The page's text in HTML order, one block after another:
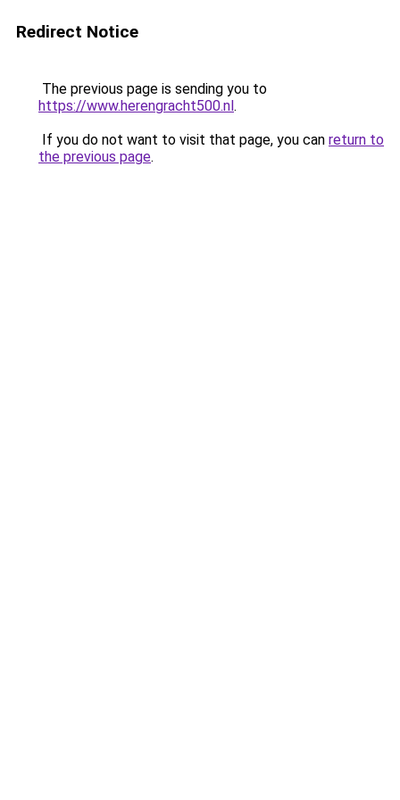
Redirect Notice
The previous page is sending you to
https://www.herengracht500.nl.
If you do not want to visit that page, you can return to
the previous page.